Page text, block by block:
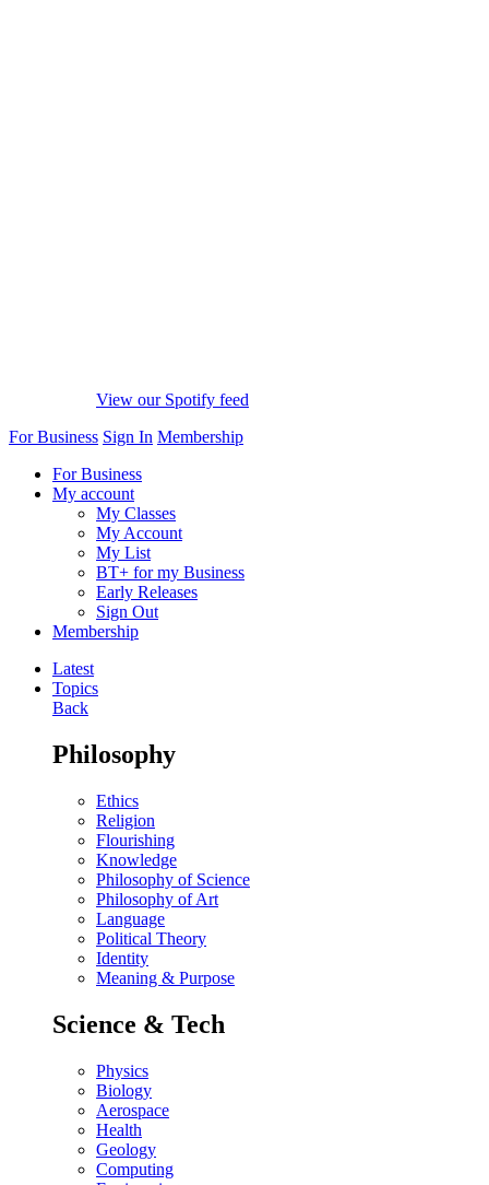
View our Spotify feed
For Business Sign In Membership
For Business
My account
My Classes
My Account
My List
BT+ for my Business
Early Releases
Sign Out
Membership
Latest
Topics
Back
Philosophy
Ethics
Religion
Flourishing
Knowledge
Philosophy of Science
Philosophy of Art
Language
Political Theory
Identity
Meaning & Purpose
Science & Tech
Physics
Biology
Aerospace
Health
Geology
Computing